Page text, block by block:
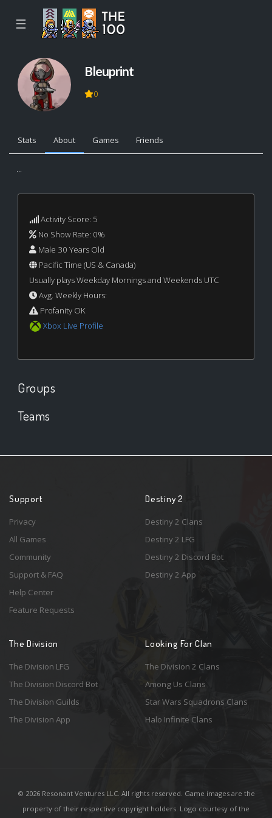
☰
Bleuprint
0
Stats About Games Friends
...
Activity Score: 5
No Show Rate: 0%
Male 30 Years Old
Pacific Time (US & Canada)
Usually plays Weekday Mornings and Weekends UTC
Avg. Weekly Hours:
Profanity OK
Xbox Live Profile
Groups
Teams
Support
Privacy
All Games
Community
Support & FAQ
Help Center
Feature Requests
Destiny 2
Destiny 2 Clans
Destiny 2 LFG
Destiny 2 Discord Bot
Destiny 2 App
The Division
The Division LFG
The Division Discord Bot
The Division Guilds
The Division App
Looking For Clan
The Division 2 Clans
Among Us Clans
Star Wars Squadrons Clans
Halo Infinite Clans
© 2026 Resonant Ventures LLC. All rights reserved. Game images are the
property of their respective copyright holders. Logo courtesy of the